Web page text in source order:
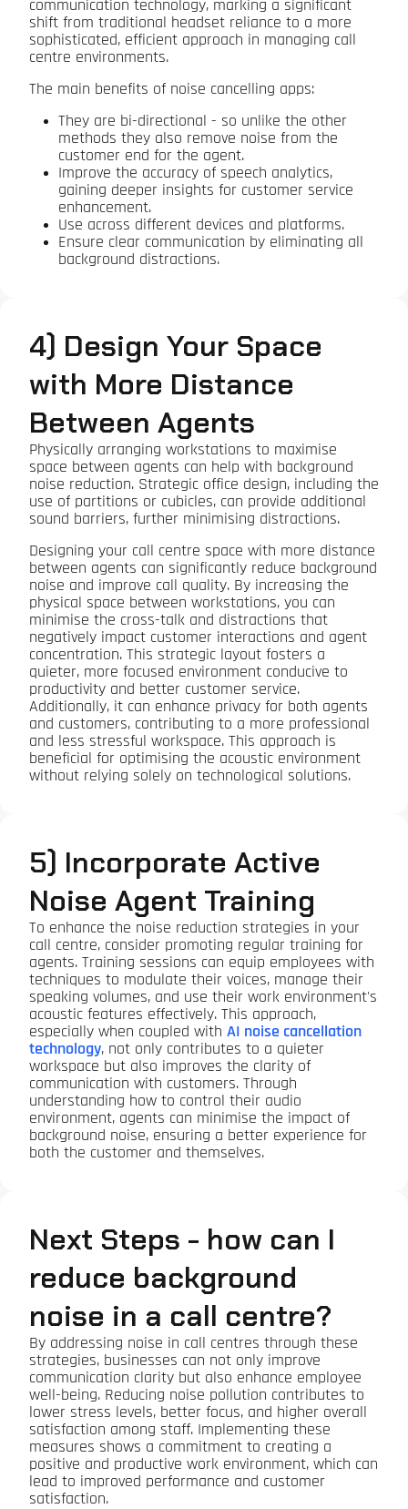
communication technology, marking a significant
shift from traditional headset reliance to a more
sophisticated, efficient approach in managing call
centre environments.
The main benefits of noise cancelling apps:
They are bi-directional - so unlike the other
methods they also remove noise from the
customer end for the agent.
Improve the accuracy of speech analytics,
gaining deeper insights for customer service
enhancement.
Use across different devices and platforms.
Ensure clear communication by eliminating all
background distractions.
4) Design Your Space
with More Distance
Between Agents
Physically arranging workstations to maximise
space between agents can help with background
noise reduction. Strategic office design, including the
use of partitions or cubicles, can provide additional
sound barriers, further minimising distractions.
Designing your call centre space with more distance
between agents can significantly reduce background
noise and improve call quality. By increasing the
physical space between workstations, you can
minimise the cross-talk and distractions that
negatively impact customer interactions and agent
concentration. This strategic layout fosters a
quieter, more focused environment conducive to
productivity and better customer service.
Additionally, it can enhance privacy for both agents
and customers, contributing to a more professional
and less stressful workspace. This approach is
beneficial for optimising the acoustic environment
without relying solely on technological solutions.
5) Incorporate Active
Noise Agent Training
To enhance the noise reduction strategies in your
call centre, consider promoting regular training for
agents. Training sessions can equip employees with
techniques to modulate their voices, manage their
speaking volumes, and use their work environment's
acoustic features effectively. This approach,
especially when coupled with AI noise cancellation
technology, not only contributes to a quieter
workspace but also improves the clarity of
communication with customers. Through
understanding how to control their audio
environment, agents can minimise the impact of
background noise, ensuring a better experience for
both the customer and themselves.
Next Steps - how can I
reduce background
noise in a call centre?
By addressing noise in call centres through these
strategies, businesses can not only improve
communication clarity but also enhance employee
well-being. Reducing noise pollution contributes to
lower stress levels, better focus, and higher overall
satisfaction among staff. Implementing these
measures shows a commitment to creating a
positive and productive work environment, which can
lead to improved performance and customer
satisfaction.